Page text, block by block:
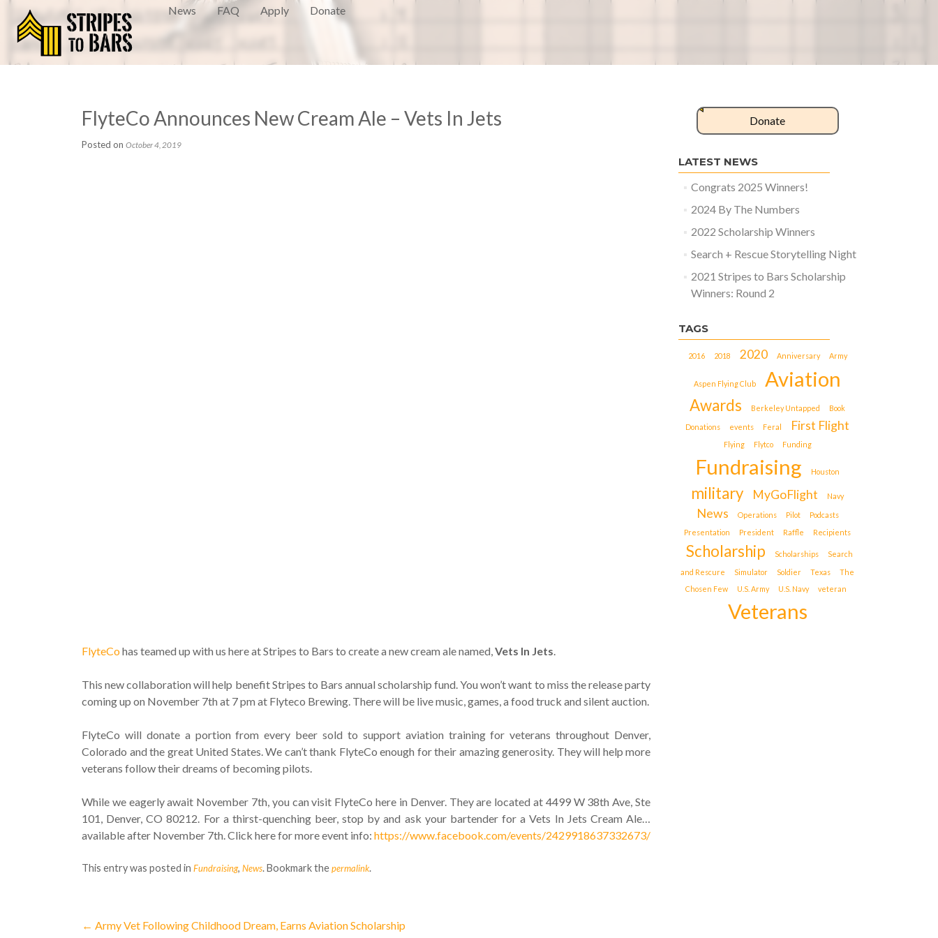
News FAQ Apply Donate
FlyteCo Announces New Cream Ale – Vets In Jets
Posted on October 4, 2019
FlyteCohas teamed up with us here at Stripes to Bars to create a new cream ale named,Vets In Jets.
This new collaboration will help benefit Stripes to Bars annual scholarship fund. You won’t want to miss the release party
coming up on November 7th at 7 pm at Flyteco Brewing. There will be live music, games, a food truck and silent auction.
FlyteCo will donate a portion from every beer sold to support aviation training for veterans throughout Denver,
Colorado and the great United States. We can’t thank FlyteCo enough for their amazing generosity. They will help more
veterans follow their dreams of becoming pilots.
While we eagerly await November 7th, you can visit FlyteCo here in Denver. They are located at 4499 W 38th Ave, Ste
101, Denver, CO 80212. For a thirst-quenching beer, stop by and ask your bartender for a Vets In Jets Cream Ale…
available after November 7th. Click here for more event info: https://www.facebook.com/events/2429918637332673/
This entry was posted in Fundraising, News. Bookmark thepermalink.
← Army Vet Following Childhood Dream, Earns Aviation Scholarship
Donate
LATEST NEWS
Congrats 2025 Winners!
2024 By The Numbers
2022 Scholarship Winners
Search + Rescue Storytelling Night
2021 Stripes to Bars Scholarship
Winners: Round 2
TAGS
2016 2018 2020 Anniversary Army
Aspen Flying Club Aviation
Awards Berkeley Untapped Book
Donations events Feral First Flight
Flying Flytco Funding
Fundraising Houston
military MyGoFlight Navy
News Operations Pilot
Podcasts
Presentation
President Raffle Recipients
Scholarship Scholarships
Search
and Rescure
Simulator Soldier Texas
The
Chosen Few
U.S. Army U.S. Navy veteran
Veterans